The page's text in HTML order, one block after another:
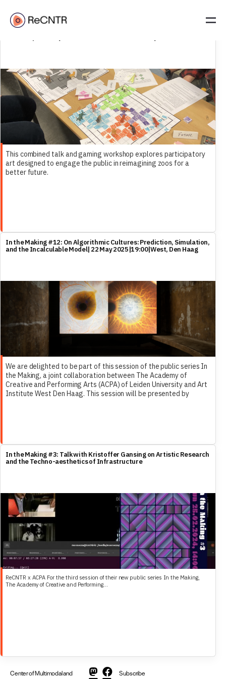
SIMMR Presents: Zoo As A Future Heritage | Talk + Gaming
This combined talk and gaming workshop explores participatory
art designed to engage the public in reimagining zoos for a
better future.
In the Making #12: On Algorithmic Cultures: Prediction, Simulation,
and the Incalculable Model| 22 May 2025|19:00|West, Den Haag
We are delighted to be part of this session of the public series In
the Making, a joint collaboration between The Academy of
Creative and Performing Arts (ACPA) of Leiden University and Art
Institute West Den Haag. This session will be presented by
In the Making #3: Talk with Kristoffer Gansing on Artistic Research
and the Techno-aesthetics of Infrastructure
ReCNTR x ACPA For the third session of their new public series In the Making,
The Academy of Creative and Performing...
Center of Multimodal and
Subscribe